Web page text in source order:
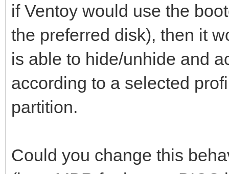
if Ventoy would use the
the preferred disk), then it
is able to hide/unhide and
according to a selected
partition.
Could you change this